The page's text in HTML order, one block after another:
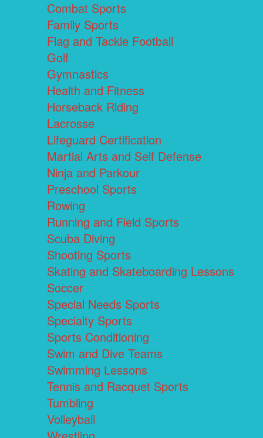
Combat Sports
Family Sports
Flag and Tackle Football
Golf
Gymnastics
Health and Fitness
Horseback Riding
Lacrosse
Lifeguard Certification
Martial Arts and Self Defense
Ninja and Parkour
Preschool Sports
Rowing
Running and Field Sports
Scuba Diving
Shooting Sports
Skating and Skateboarding Lessons
Soccer
Special Needs Sports
Specialty Sports
Sports Conditioning
Swim and Dive Teams
Swimming Lessons
Tennis and Racquet Sports
Tumbling
Volleyball